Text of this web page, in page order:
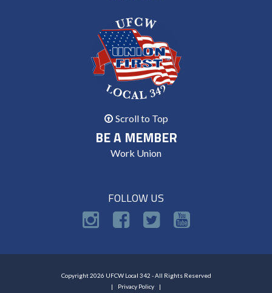
Scroll to Top
BE A MEMBER
Work Union
FOLLOW US
Copyright 2026 UFCW Local 342 - All Rights Reserved
Privacy Policy